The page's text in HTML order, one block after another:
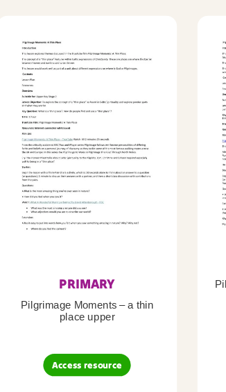
PRIMARY
Pilgrimage Moments – a thin
place upper
Access resource